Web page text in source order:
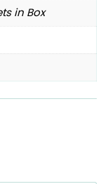
in Box